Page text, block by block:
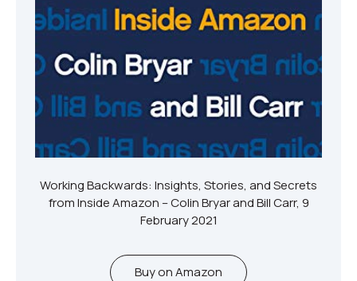
Working Backwards: Insights, Stories, and Secrets
from Inside Amazon – Colin Bryar and Bill Carr, 9
February 2021
Buy on Amazon